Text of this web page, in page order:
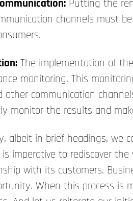
Putting the
channels must
The implementation of
monitoring. This
other communication
monitor the results and
albeit in brief headings, we
imperative to rediscover
with its customers.
When this process is